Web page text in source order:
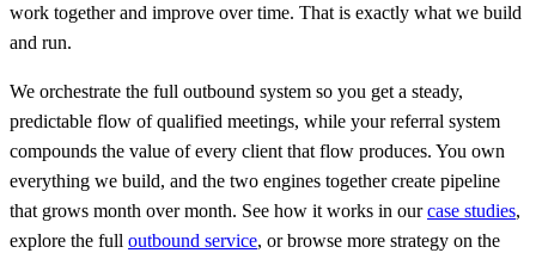
work together and improve over time. That is exactly what we build
and run.
We orchestrate the full outbound system so you get a steady,
predictable flow of qualified meetings, while your referral system
compounds the value of every client that flow produces. You own
everything we build, and the two engines together create pipeline
that grows month over month. See how it works in ourcase studies,
explore the full outbound service, or browse more strategy on the